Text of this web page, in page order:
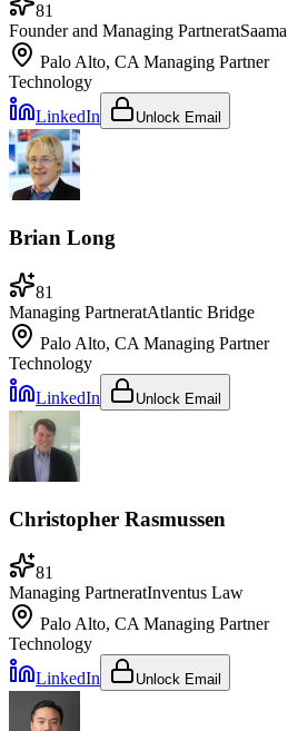
81
Founder and Managing PartneratSaama
Palo Alto, CAManaging Partner
Technology
LinkedIn
Unlock Email
Brian Long
81
Managing PartneratAtlantic Bridge
Palo Alto, CA Managing Partner
Technology
LinkedIn
Unlock Email
Christopher Rasmussen
81
Managing PartneratInventus Law
Palo Alto, CA Managing Partner
Technology
LinkedIn
Unlock Email